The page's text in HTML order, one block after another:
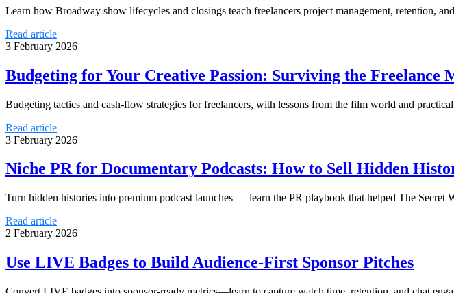
Learn how Broadway show lifecycles and closings teach freelancers project management, retention,
Read article
3 February 2026
Budgeting for Your Creative Passion: Surviving the Freelance
Budgeting tactics and cash-flow strategies for freelancers, with lessons from the film world and
Read article
3 February 2026
Niche PR for Documentary Podcasts: How to Sell Hidden
Turn hidden histories into premium podcast launches — learn the PR playbook that helped The Secret
Read article
2 February 2026
Use LIVE Badges to Build Audience-First Sponsor Pitches